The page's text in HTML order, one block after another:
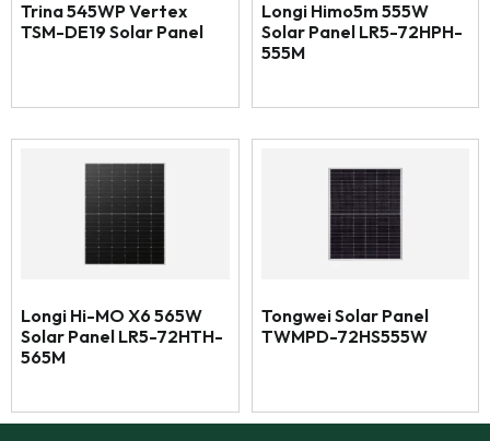
Trina 545WP Vertex
TSM-DE19 Solar Panel
Longi Himo5m 555W
Solar Panel LR5-72HPH-
555M
Longi Hi-MO X6 565W
Solar Panel LR5-72HTH-
565M
Tongwei Solar Panel
TWMPD-72HS555W